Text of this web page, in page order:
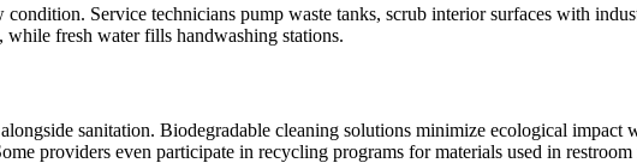
Service technicians pump waste tanks, scrub interior surfaces with
while fresh water fills handwashing stations.
sanitation. Biodegradable cleaning solutions minimize ecological impact
providers even participate in recycling programs for materials used in restroom